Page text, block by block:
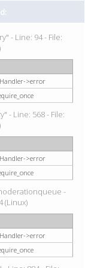
- Line: 94 - File:
>error
- Line: 568 - File:
>error
-
(Linux)
>error